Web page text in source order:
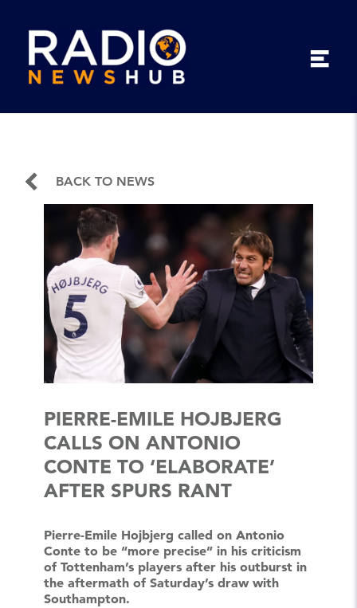
BACK TO NEWS
PIERRE-EMILE HOJBJERG
CALLS ON ANTONIO
CONTE TO ‘ELABORATE’
AFTER SPURS RANT
Pierre-Emile Hojbjerg called on Antonio
Conte to be “more precise” in his criticism
of Tottenham’s players after his outburst in
the aftermath of Saturday’s draw with
Southampton.